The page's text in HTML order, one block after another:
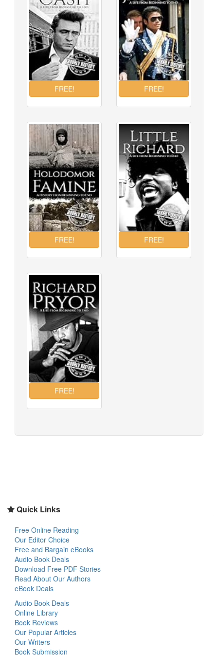
Quick Links
Free Online Reading
Our Editor Choice
Free and Bargain eBooks
Audio Book Deals
Download Free PDF Stories
Read About Our Authors
eBook Deals
Audio Book Deals
Online Library
Book Reviews
Our Popular Articles
Our Writers
Book Submission